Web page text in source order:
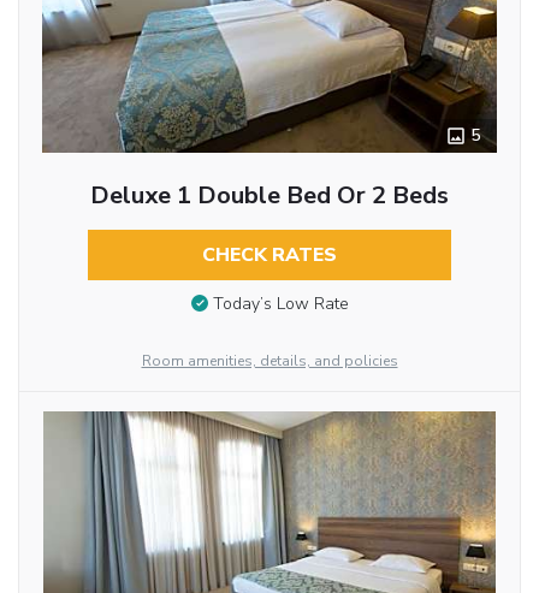
5
Deluxe 1 Double Bed Or 2 Beds
CHECK RATES
Today’s Low Rate
Room amenities, details, and policies